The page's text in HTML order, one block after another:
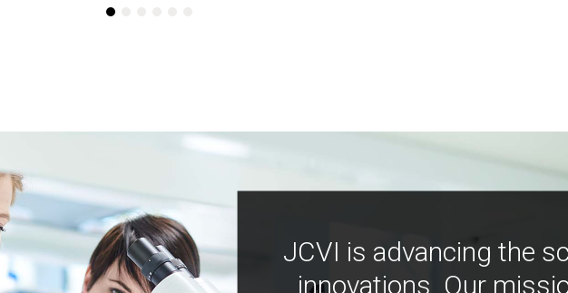
JCVI is advancing the
innovations. Our